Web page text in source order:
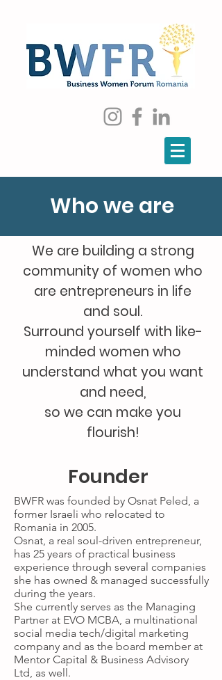
Who we are
We are building a strong
community of women who
are entrepreneurs in life
and soul.
Surround yourself with like-
minded women who
understand what you want
and need,
so we can make you
flourish!
Founder
BWFR was founded by Osnat Peled, a
former Israeli who relocated to
Romania in 2005.
Osnat, a real soul-driven entrepreneur,
has 25 years of practical business
experience through several companies
she has owned & managed successfully
during the years.
She currently serves as the Managing
Partner at EVO MCBA, a multinational
social media tech/digital marketing
company and as the board member at
Mentor Capital & Business Advisory
Ltd, as well.